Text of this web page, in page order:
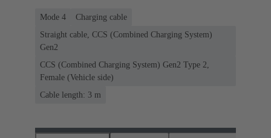
Mode 4
Charging cable
Straight cable, CCS (Combined Charging System)
Gen2
CCS (Combined Charging System) Gen2 Type 2,
Female (Vehicle side)
Cable length: 3 m